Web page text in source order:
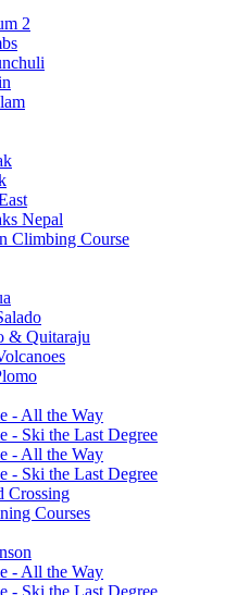
2
Nepal
Climbing Course
& Quitaraju
- All the Way
- Ski the Last Degree
- All the Way
- Ski the Last Degree
Crossing
Courses
- All the Way
- Ski the Last Degree